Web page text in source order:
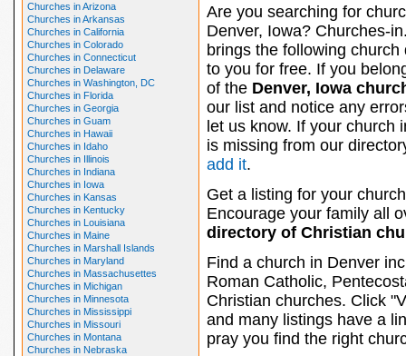
Churches in Arizona
Churches in Arkansas
Churches in California
Churches in Colorado
Churches in Connecticut
Churches in Delaware
Churches in Washington, DC
Churches in Florida
Churches in Georgia
Churches in Guam
Churches in Hawaii
Churches in Idaho
Churches in Illinois
Churches in Indiana
Churches in Iowa
Churches in Kansas
Churches in Kentucky
Churches in Louisiana
Churches in Maine
Churches in Marshall Islands
Churches in Maryland
Churches in Massachusettes
Churches in Michigan
Churches in Minnesota
Churches in Mississippi
Churches in Missouri
Churches in Montana
Churches in Nebraska
Are you searching for
Denver, Iowa? Churches-
brings the following church
to you for free. If you
of the Denver, Iowa
our list and notice any
let us know. If your church
is missing from our
add it.
Get a listing for your
Encourage your family all
directory of Christian
Find a church in Denver
Roman Catholic,
Christian churches. Click
and many listings have a
pray you find the right